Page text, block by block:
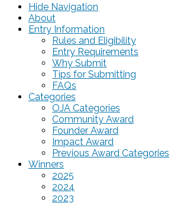
Hide Navigation
About
Entry Information
Rules and Eligibility
Entry Requirements
Why Submit
Tips for Submitting
FAQs
Categories
OJA Categories
Community Award
Founder Award
Impact Award
Previous Award Categories
Winners
2025
2024
2023